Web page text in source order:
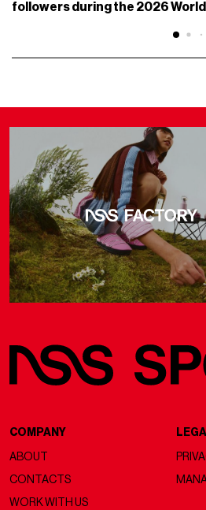
followers during the 2026
COMPANY
ABOUT
CONTACTS
WORK WITH US